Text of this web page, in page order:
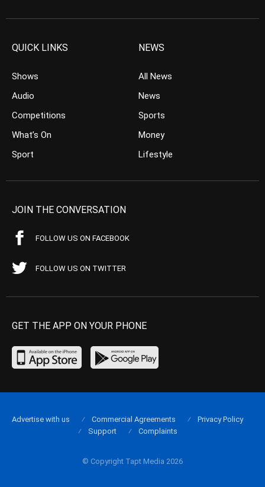
QUICK LINKS
Shows
Audio
Competitions
What’s On
Sport
NEWS
All News
News
Sports
Money
Lifestyle
JOIN THE CONVERSATION
FOLLOW US ON FACEBOOK
FOLLOW US ON TWITTER
GET THE APP ON YOUR PHONE
© Copyright Tapt Media 2026
Advertise with us Commercial Agreements
Privacy Policy
Support
Complaints